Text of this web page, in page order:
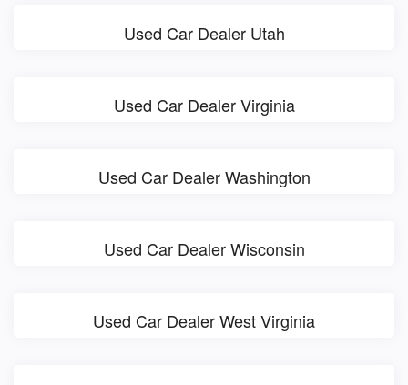
Used Car Dealer Utah
Used Car Dealer Virginia
Used Car Dealer Washington
Used Car Dealer Wisconsin
Used Car Dealer West Virginia